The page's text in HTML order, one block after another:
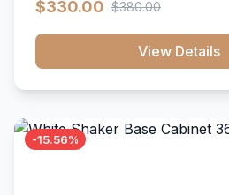
with a timeless design that
that resists scratches and stains.
$330.00 $380.00
View Details
-15.56%